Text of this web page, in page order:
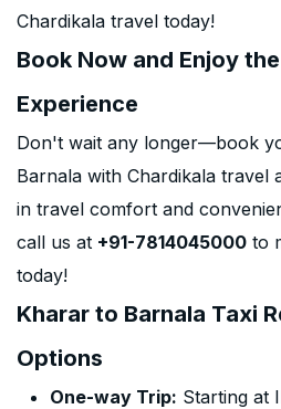
Chardikala travel today!
Book Now and Enjoy
Experience
Don't wait any longer—book
Barnala with Chardikala travel
in travel comfort and
call us at +91-7814045000 to
today!
Kharar to Barnala Taxi
Options
One-way Trip: Starting at